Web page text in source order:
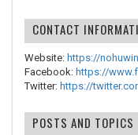
CONTACT
Website: https://
Facebook: https://
Twitter: https://
POSTS AND TOPICS